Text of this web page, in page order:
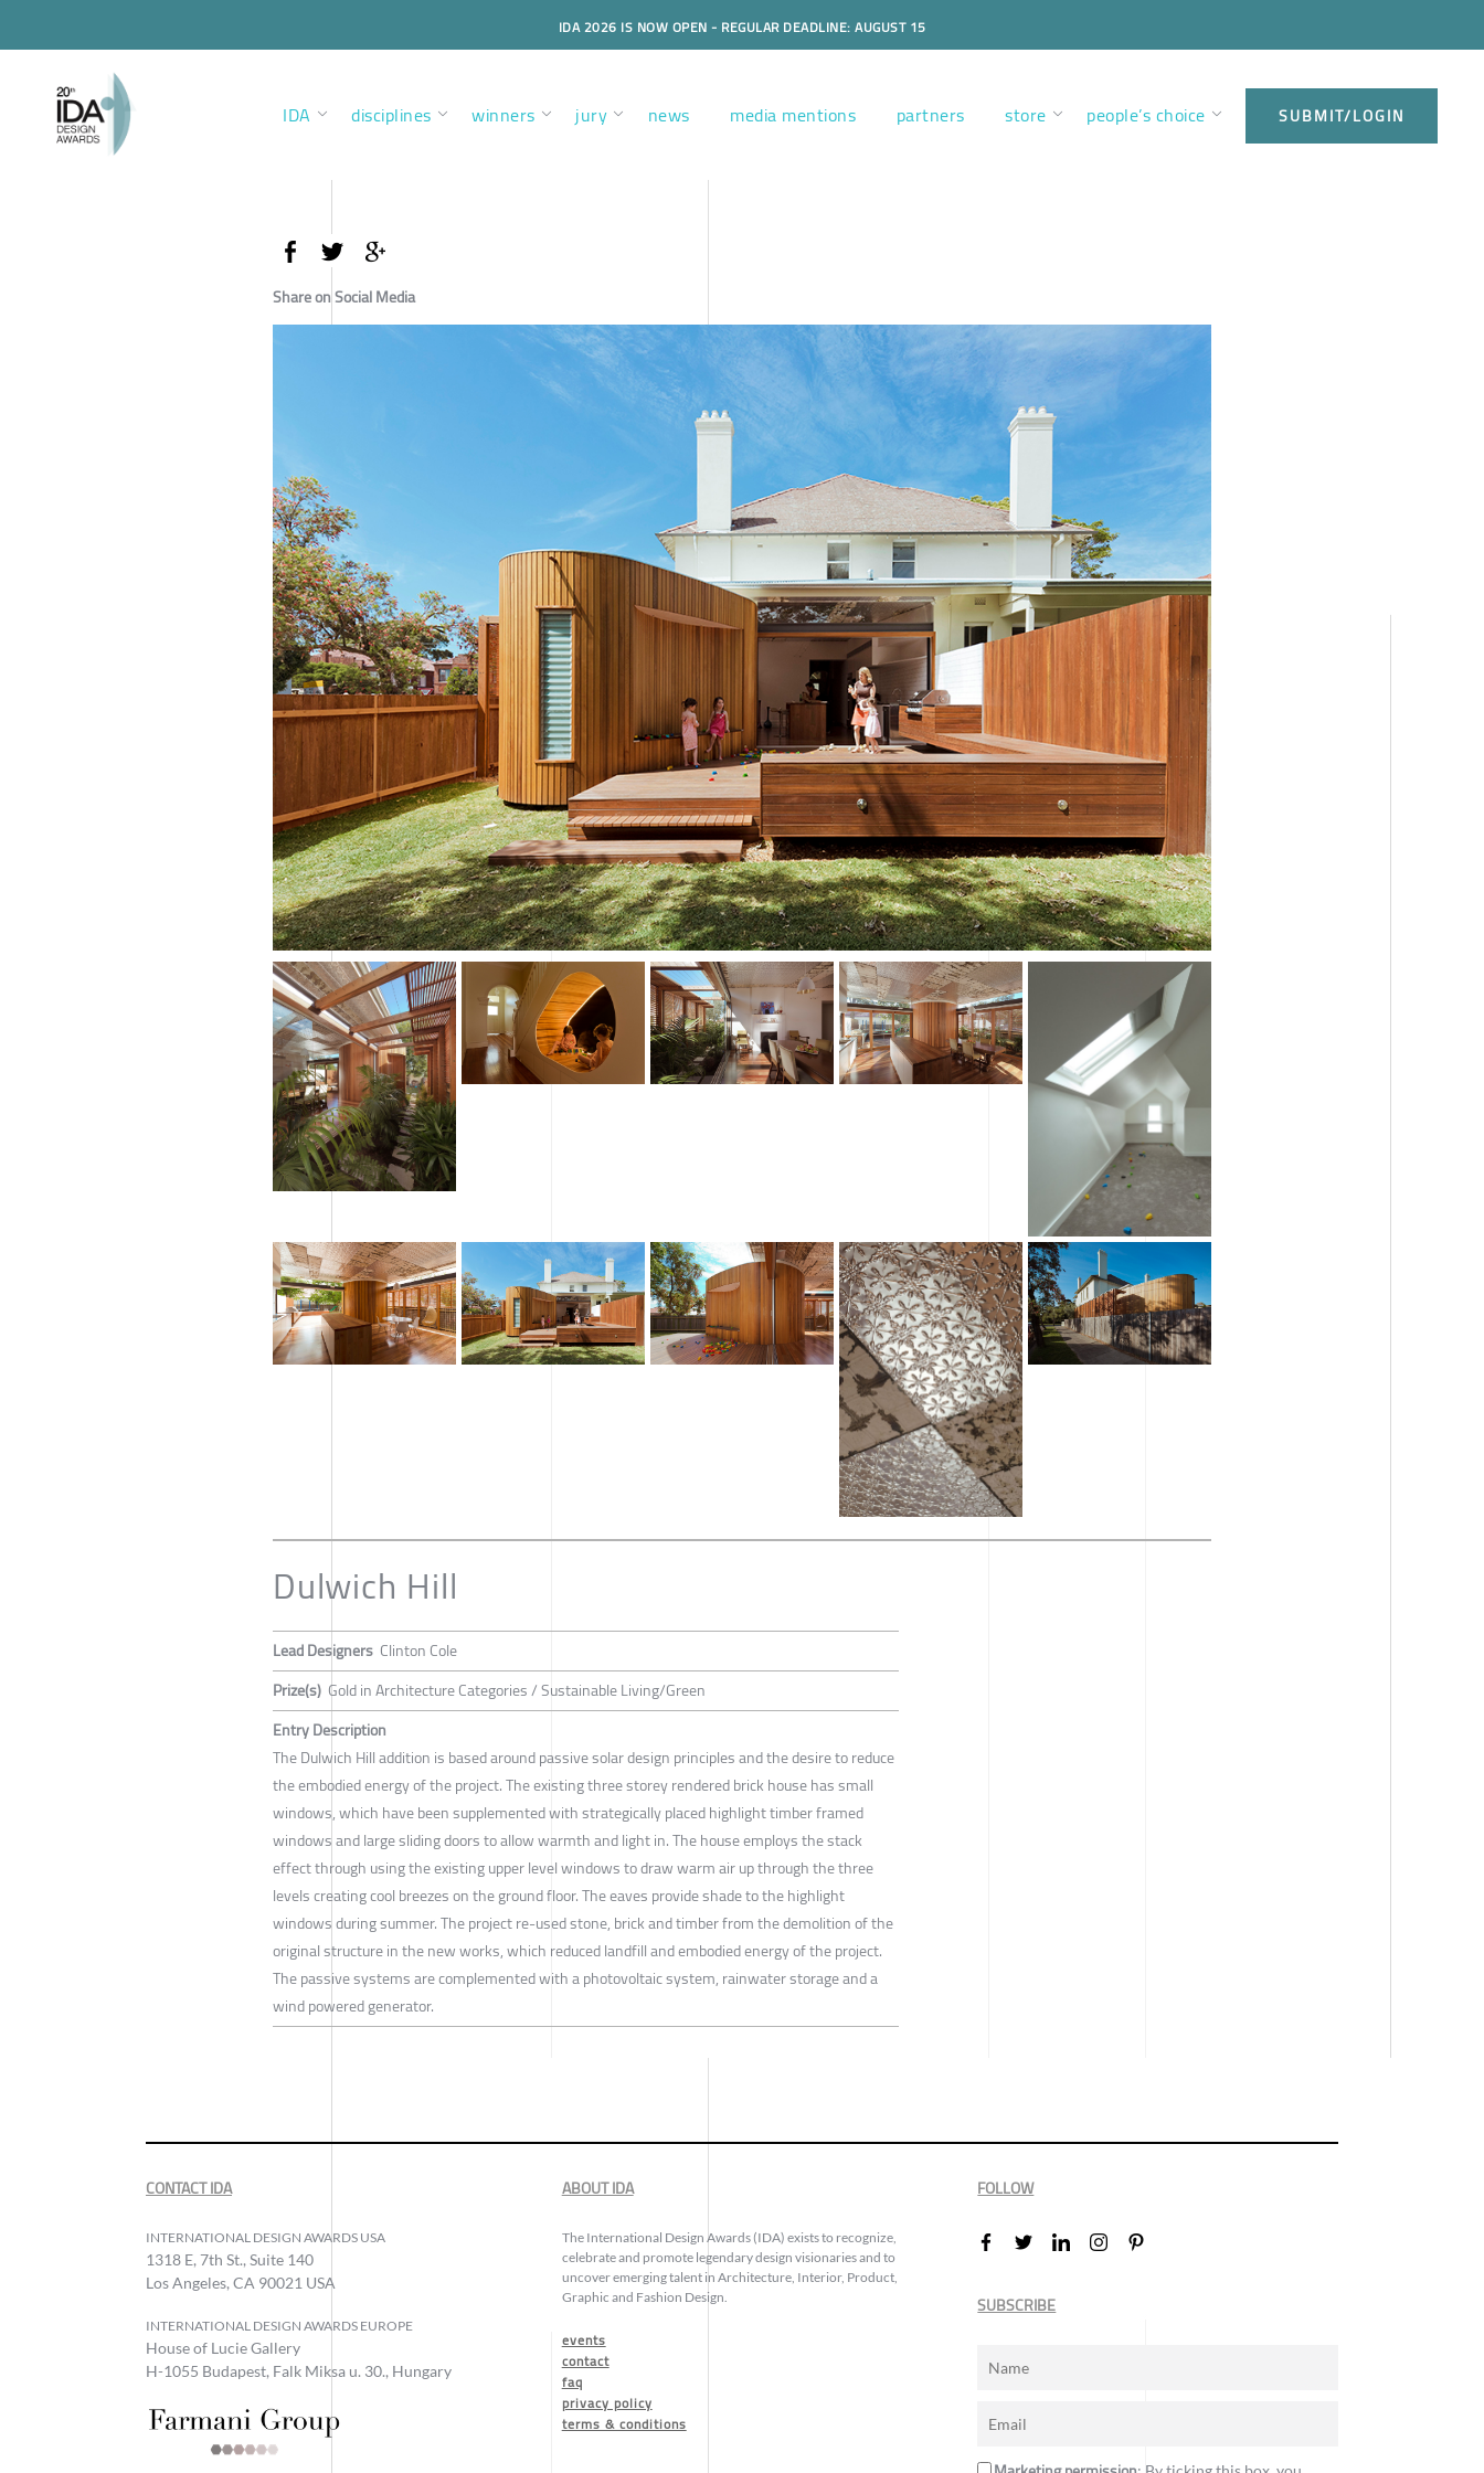
IDA 2026 IS NOW OPEN - REGULAR DEADLINE: AUGUST 15
IDA disciplines winners jury news media mentions partners store people’s choice SUBMIT/LOGIN
Share on Social Media
Dulwich Hill
Lead Designers Clinton Cole
Prize(s) Gold in Architecture Categories / Sustainable Living/Green
Entry Description
The Dulwich Hill addition is based around passive solar design principles and the desire to reduce
the embodied energy of the project. The existing three storey rendered brick house has small
windows, which have been supplemented with strategically placed highlight timber framed
windows and large sliding doors to allow warmth and light in. The house employs the stack
effect through using the existing upper level windows to draw warm air up through the three
levels creating cool breezes on the ground floor. The eaves provide shade to the highlight
windows during summer. The project re-used stone, brick and timber from the demolition of the
original structure in the new works, which reduced landfill and embodied energy of the project.
The passive systems are complemented with a photovoltaic system, rainwater storage and a
wind powered generator.
CONTACT IDA
INTERNATIONAL DESIGN AWARDS USA
1318 E, 7th St., Suite 140
Los Angeles, CA 90021 USA
INTERNATIONAL DESIGN AWARDS EUROPE
House of Lucie Gallery
H-1055 Budapest, Falk Miksa u. 30., Hungary
ABOUT IDA
The International Design Awards (IDA) exists to recognize,
celebrate and promote legendary design visionaries and to
uncover emerging talent in Architecture, Interior, Product,
Graphic and Fashion Design.
events
contact
faq
privacy policy
terms & conditions
FOLLOW
SUBSCRIBE